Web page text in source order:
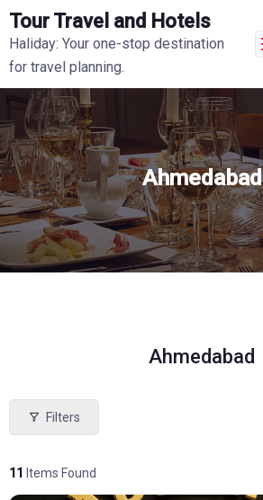
Tour Travel and Hotels
Haliday: Your one-stop destination
for travel planning.
Ahmedabad
Ahmedabad
Filters
11 Items Found